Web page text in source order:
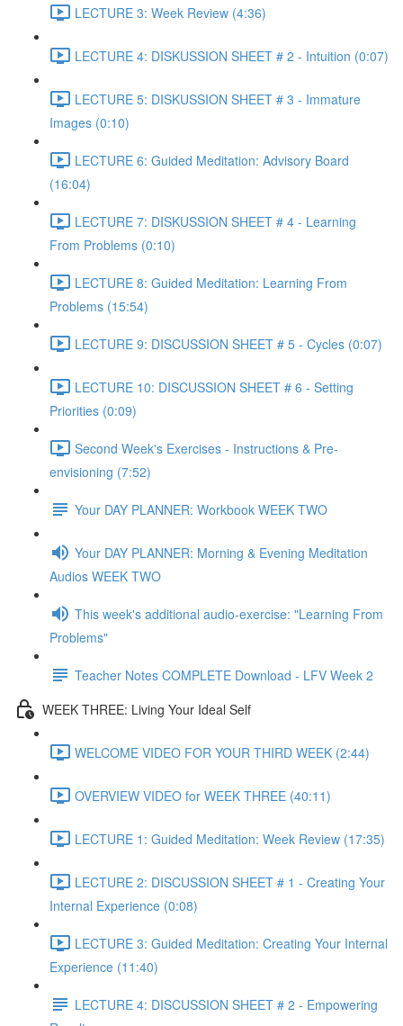
LECTURE 3: Week Review (4:36)
LECTURE 4: DISKUSSION SHEET # 2 - Intuition (0:07)
LECTURE 5: DISKUSSION SHEET # 3 - Immature
Images (0:10)
LECTURE 6: Guided Meditation: Advisory Board
(16:04)
LECTURE 7: DISKUSSION SHEET # 4 - Learning
From Problems (0:10)
LECTURE 8: Guided Meditation: Learning From
Problems (15:54)
LECTURE 9: DISCUSSION SHEET # 5 - Cycles (0:07)
LECTURE 10: DISCUSSION SHEET # 6 - Setting
Priorities (0:09)
Second Week's Exercises - Instructions & Pre-
envisioning (7:52)
Your DAY PLANNER: Workbook WEEK TWO
Your DAY PLANNER: Morning & Evening Meditation
Audios WEEK TWO
This week's additional audio-exercise: "Learning From
Problems"
Teacher Notes COMPLETE Download - LFV Week 2
WEEK THREE: Living Your Ideal Self
WELCOME VIDEO FOR YOUR THIRD WEEK (2:44)
OVERVIEW VIDEO for WEEK THREE (40:11)
LECTURE 1: Guided Meditation: Week Review (17:35)
LECTURE 2: DISCUSSION SHEET # 1 - Creating Your
Internal Experience (0:08)
LECTURE 3: Guided Meditation: Creating Your Internal
Experience (11:40)
LECTURE 4: DISCUSSION SHEET # 2 - Empowering